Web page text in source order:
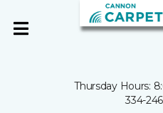
Thursday Hours:
334-